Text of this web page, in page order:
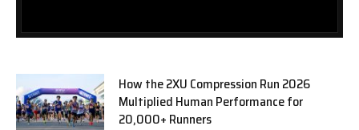
How the 2XU Compression Run 2026
Multiplied Human Performance for
20,000+ Runners